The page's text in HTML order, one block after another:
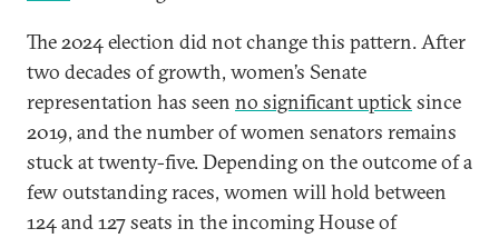
The 2024 election did not change this pattern. After
two decades of growth, women’s Senate
representation has seen no significant upticksince
2019, and the number of women senators remains
stuck at twenty-five. Depending on the outcome of a
few outstanding races, women will hold between
124 and 127 seats in the incoming House of